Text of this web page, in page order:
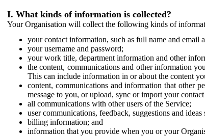
I. What kinds of information is collected?
Your Organisation will collect the following kinds of
your contact information, such as full name and email
your username and password;
your work title, department information and other
the content, communications and other information
This can include information in or about the content
content, communications and information that other
message to you, or upload, sync or import your
all communications with other users of the Service;
user communications, feedback, suggestions and
billing information; and
information that you provide when you or your